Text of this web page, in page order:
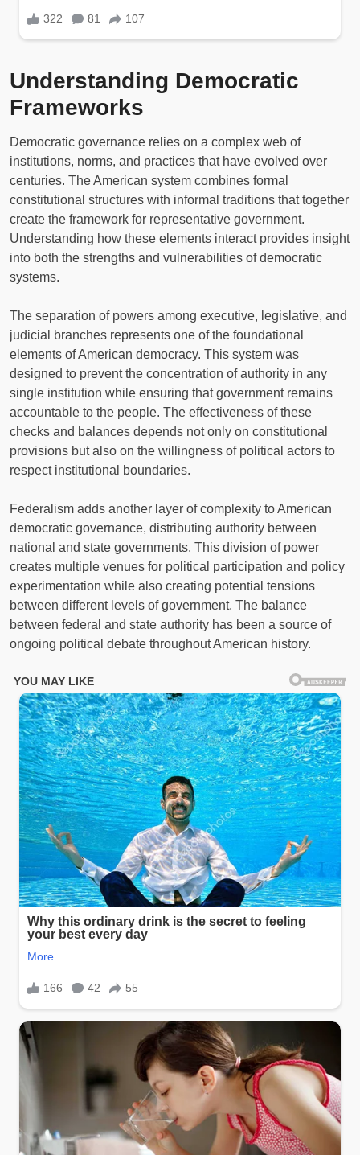
Understanding Democratic
Frameworks
Democratic governance relies on a complex web of
institutions, norms, and practices that have evolved over
centuries. The American system combines formal
constitutional structures with informal traditions that together
create the framework for representative government.
Understanding how these elements interact provides insight
into both the strengths and vulnerabilities of democratic
systems.
The separation of powers among executive, legislative, and
judicial branches represents one of the foundational
elements of American democracy. This system was
designed to prevent the concentration of authority in any
single institution while ensuring that government remains
accountable to the people. The effectiveness of these
checks and balances depends not only on constitutional
provisions but also on the willingness of political actors to
respect institutional boundaries.
Federalism adds another layer of complexity to American
democratic governance, distributing authority between
national and state governments. This division of power
creates multiple venues for political participation and policy
experimentation while also creating potential tensions
between different levels of government. The balance
between federal and state authority has been a source of
ongoing political debate throughout American history.